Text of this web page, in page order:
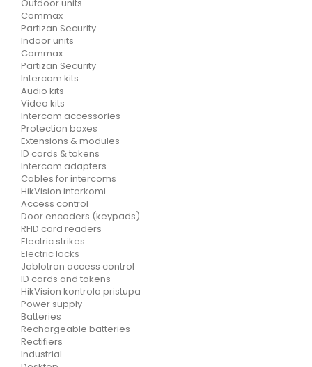
Outdoor units
Commax
Partizan Security
Indoor units
Commax
Partizan Security
Intercom kits
Audio kits
Video kits
Intercom accessories
Protection boxes
Extensions & modules
ID cards & tokens
Intercom adapters
Cables for intercoms
HikVision interkomi
Access control
Door encoders (keypads)
RFID card readers
Electric strikes
Electric locks
Jablotron access control
ID cards and tokens
HikVision kontrola pristupa
Power supply
Batteries
Rechargeable batteries
Rectifiers
Industrial